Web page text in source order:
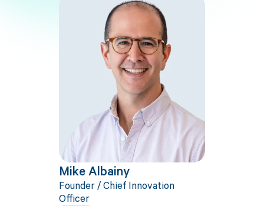
Mike Albainy
Founder / Chief Innovation
Officer